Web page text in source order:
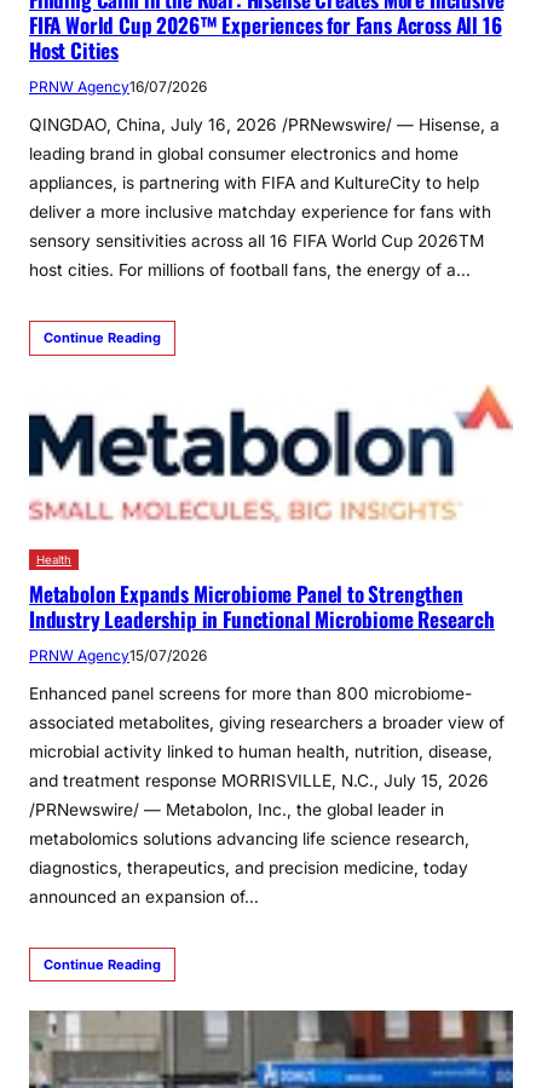
FIFA World Cup 2026™ Experiences for Fans Across All 16
Host Cities
PRNW Agency16/07/2026
QINGDAO, China, July 16, 2026 /PRNewswire/ — Hisense, a
leading brand in global consumer electronics and home
appliances, is partnering with FIFA and KultureCity to help
deliver a more inclusive matchday experience for fans with
sensory sensitivities across all 16 FIFA World Cup 2026TM
host cities. For millions of football fans, the energy of a…
Continue Reading
Health
Metabolon Expands Microbiome Panel to Strengthen
Industry Leadership in Functional Microbiome Research
PRNW Agency15/07/2026
Enhanced panel screens for more than 800 microbiome-
associated metabolites, giving researchers a broader view of
microbial activity linked to human health, nutrition, disease,
and treatment response MORRISVILLE, N.C., July 15, 2026
/PRNewswire/ — Metabolon, Inc., the global leader in
metabolomics solutions advancing life science research,
diagnostics, therapeutics, and precision medicine, today
announced an expansion of…
Continue Reading